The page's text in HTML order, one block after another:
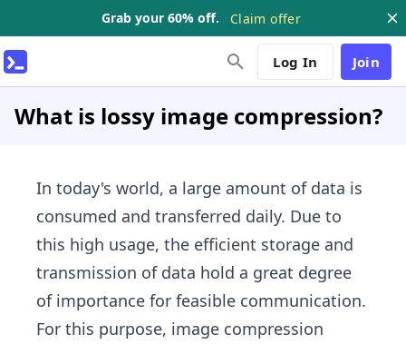
Grab your 60% off. Claim offer
Log In Join
What is lossy image compression?
In today's world, a large amount of data is
consumed and transferred daily. Due to
this high usage, the efficient storage and
transmission of data hold a great degree
of importance for feasible communication.
For this purpose, image compression